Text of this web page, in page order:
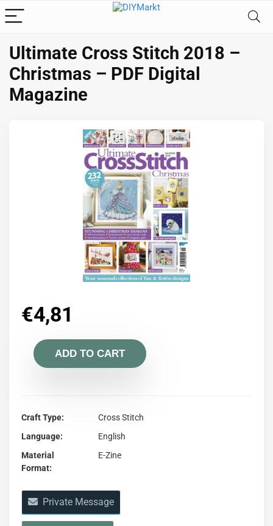
Ultimate Cross Stitch 2018 –
Christmas – PDF Digital
Magazine
€4,81
ADD TO CART
Craft Type
Cross Stitch
Language
English
Material
Format
E-Zine
Private Message